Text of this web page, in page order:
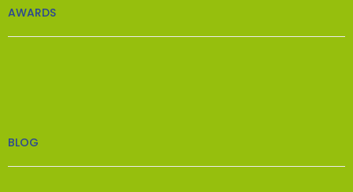
AWARDS
BLOG